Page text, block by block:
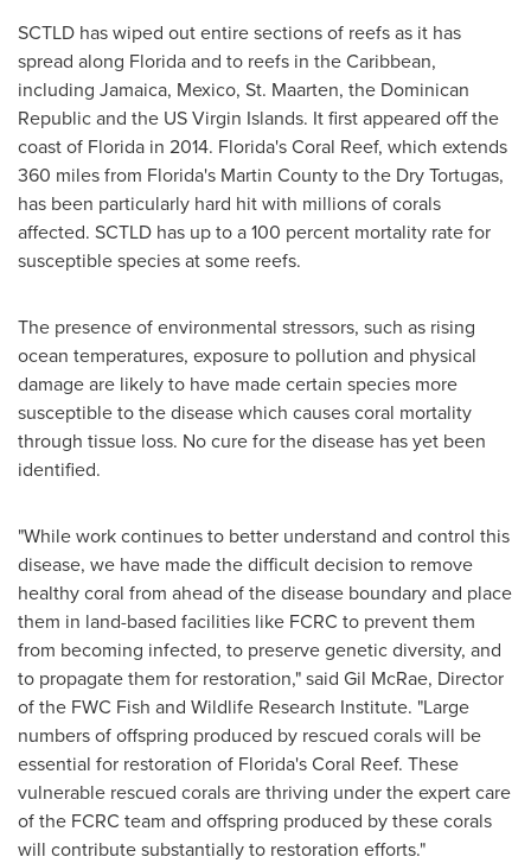
SCTLD has wiped out entire sections of reefs as it has
spread along Floridaand to reefs in theCaribbean,
including Jamaica, Mexico, St. Maarten, the Dominican
Republicand the US Virgin Islands. It first appeared off the
coast of Florida in 2014. Florida'sCoral Reef, which extends
360 miles from Florida's Martin Countyto the Dry Tortugas,
has been particularly hard hit with millions of corals
affected. SCTLD has up to a 100 percent mortality rate for
susceptible species at some reefs.
The presence of environmental stressors, such as rising
ocean temperatures, exposure to pollution and physical
damage are likely to have made certain species more
susceptible to the disease which causes coral mortality
through tissue loss. No cure for the disease has yet been
identified.
"While work continues to better understand and control this
disease, we have made the difficult decision to remove
healthy coral from ahead of the disease boundary and place
them in land-based facilities like FCRC to prevent them
from becoming infected, to preserve genetic diversity, and
to propagate them for restoration," said Gil McRae, Director
of the FWC Fish and Wildlife Research Institute. "Large
numbers of offspring produced by rescued corals will be
essential for restoration of Florida'sCoral Reef. These
vulnerable rescued corals are thriving under the expert care
of the FCRC team and offspring produced by these corals
will contribute substantially to restoration efforts."